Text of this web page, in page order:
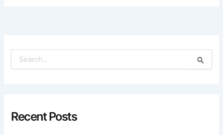
E
H
FRecent Posts